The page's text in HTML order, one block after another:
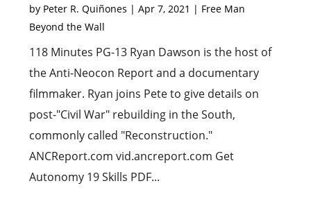
by Peter R. Quiñones |Apr 7, 2021 | Free Man
Beyond the Wall
118 Minutes PG-13 Ryan Dawson is the host of
the Anti-Neocon Report and a documentary
filmmaker. Ryan joins Pete to give details on
post-"Civil War" rebuilding in the South,
commonly called "Reconstruction."
ANCReport.com vid.ancreport.com Get
Autonomy 19 Skills PDF...